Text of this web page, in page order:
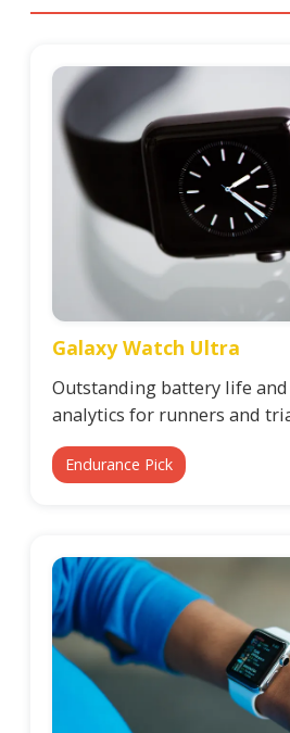
Galaxy Watch Ultra
Outstanding battery life
analytics for runners and
Endurance Pick